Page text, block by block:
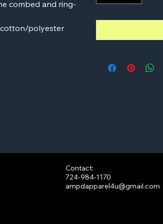
combed and ring-
cotton/polyester
Contact:
724-984-1170
ampdapparel4u@gmail.com